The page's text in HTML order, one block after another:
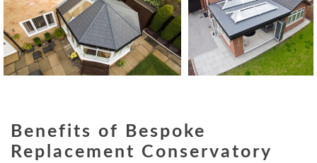
Benefits of Bespoke
Replacement Conservatory